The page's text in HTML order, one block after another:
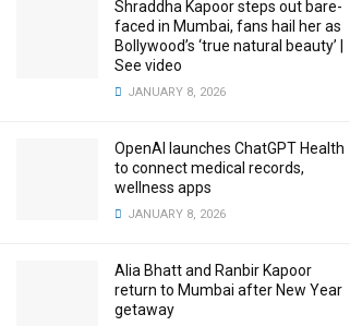
Shraddha Kapoor steps out bare-
faced in Mumbai, fans hail her as
Bollywood’s ‘true natural beauty’ |
See video
JANUARY 8, 2026
OpenAI launches ChatGPT Health
to connect medical records,
wellness apps
JANUARY 8, 2026
Alia Bhatt and Ranbir Kapoor
return to Mumbai after New Year
getaway